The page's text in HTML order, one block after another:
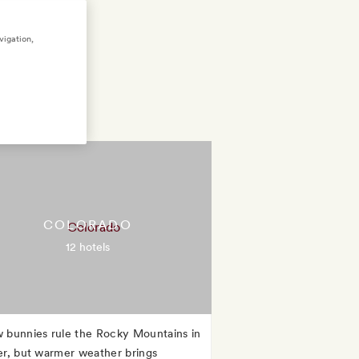
COLORADO
12 hotels
bunnies rule the Rocky Mountains in
but warmer weather brings